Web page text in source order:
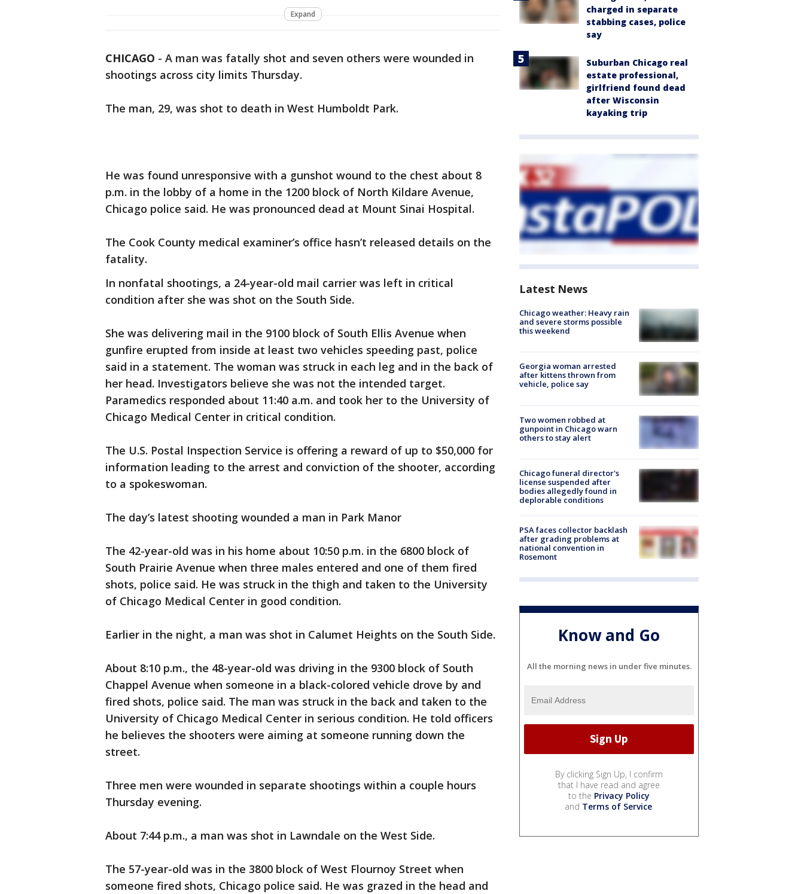
Expand
CHICAGO - A man was fatally shot and seven others were wounded in
shootings across city limits Thursday.
The man, 29, was shot to death in West Humboldt Park.
He was found unresponsive with a gunshot wound to the chest about 8
p.m. in the lobby of a home in the 1200 block of North Kildare Avenue,
Chicago police said. He was pronounced dead at Mount Sinai Hospital.
The Cook County medical examiner’s office hasn’t released details on the
fatality.
In nonfatal shootings, a 24-year-old mail carrier was left in critical
condition after she was shot on the South Side.
She was delivering mail in the 9100 block of South Ellis Avenue when
gunfire erupted from inside at least two vehicles speeding past, police
said in a statement. The woman was struck in each leg and in the back of
her head. Investigators believe she was not the intended target.
Paramedics responded about 11:40 a.m. and took her to the University of
Chicago Medical Center in critical condition.
The U.S. Postal Inspection Service is offering a reward of up to $50,000 for
information leading to the arrest and conviction of the shooter, according
to a spokeswoman.
The day’s latest shooting wounded a man in Park Manor
The 42-year-old was in his home about 10:50 p.m. in the 6800 block of
South Prairie Avenue when three males entered and one of them fired
shots, police said. He was struck in the thigh and taken to the University
of Chicago Medical Center in good condition.
Earlier in the night, a man was shot in Calumet Heights on the South Side.
About 8:10 p.m., the 48-year-old was driving in the 9300 block of South
Chappel Avenue when someone in a black-colored vehicle drove by and
fired shots, police said. The man was struck in the back and taken to the
University of Chicago Medical Center in serious condition. He told officers
he believes the shooters were aiming at someone running down the
street.
Three men were wounded in separate shootings within a couple hours
Thursday evening.
About 7:44 p.m., a man was shot in Lawndale on the West Side.
The 57-year-old was in the 3800 block of West Flournoy Street when
someone fired shots, Chicago police said. He was grazed in the head and
charged in separate
stabbing cases, police
say
Suburban Chicago real
estate professional,
girlfriend found dead
after Wisconsin
kayaking trip
Latest News
Chicago weather: Heavy rain
and severe storms possible
this weekend
Georgia woman arrested
after kittens thrown from
vehicle, police say
Two women robbed at
gunpoint in Chicago warn
others to stay alert
Chicago funeral director's
license suspended after
bodies allegedly found in
deplorable conditions
PSA faces collector backlash
after grading problems at
national convention in
Rosemont
Know and Go
All the morning news in under five minutes.
By clicking Sign Up, I confirm
that I have read and agree
to the Privacy Policy
and Terms of Service.